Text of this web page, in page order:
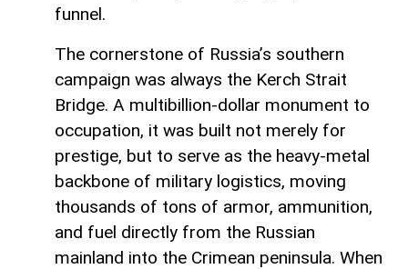
funnel.
The cornerstone of Russia’s southern
campaign was always the Kerch Strait
Bridge. A multibillion-dollar monument to
occupation, it was built not merely for
prestige, but to serve as the heavy-metal
backbone of military logistics, moving
thousands of tons of armor, ammunition,
and fuel directly from the Russian
mainland into the Crimean peninsula. When